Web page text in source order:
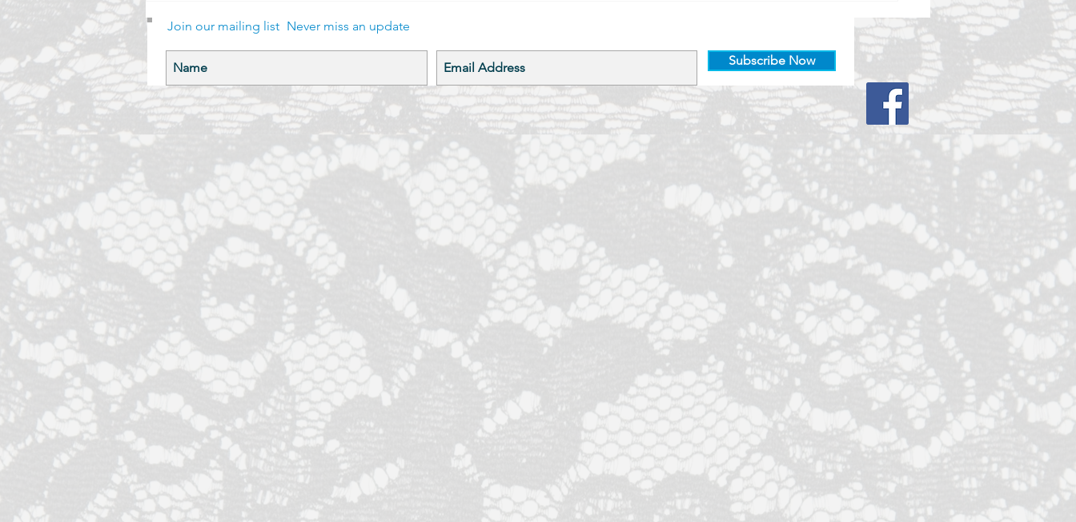
Join our mailing list Never miss an update
Subscribe Now